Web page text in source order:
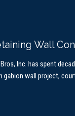
Wall
Inc. has spent
wall project,